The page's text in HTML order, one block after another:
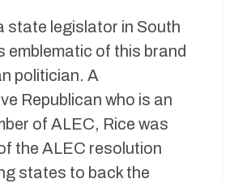
state legislator in South
emblematic of this brand
politician. A
Republican who is an
of ALEC, Rice was
the ALEC resolution
states to back the